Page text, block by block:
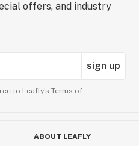
offers, and industry
sign up
to Leafly’s Terms of
ABOUT LEAFLY